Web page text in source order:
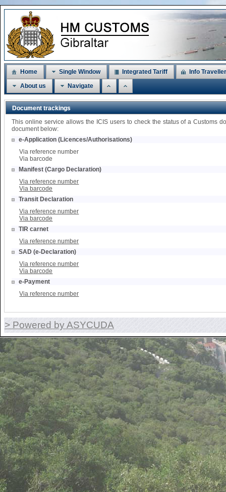
Home Single Window Integrated Tariff
Info
About us
Navigate
Document trackings
This online service allows the ICIS users to check the status of a Customs
document below:
e-Application (Licences/Authorisations)
Via reference number
Via barcode
Manifest (Cargo Declaration)
Via reference number
Via barcode
Transit Declaration
Via reference number
Via barcode
TIR carnet
Via reference number
SAD (e-Declaration)
Via reference number
Via barcode
e-Payment
Via reference number
> Powered by ASYCUDA